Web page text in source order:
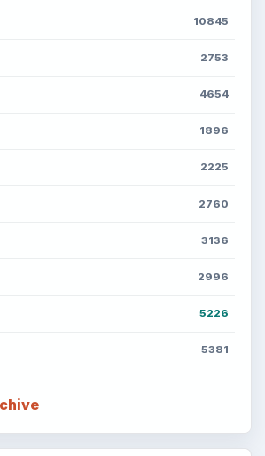
10845
2753
4654
1896
2225
2760
3136
2996
5226
5381